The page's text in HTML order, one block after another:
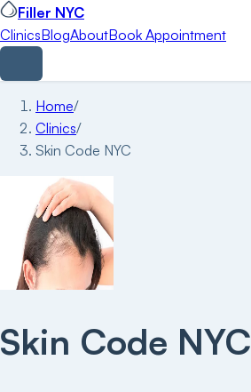
Filler NYC
ClinicsBlogAboutBook Appointment
Home/
Clinics/
Skin Code NYC
Skin Code NYC